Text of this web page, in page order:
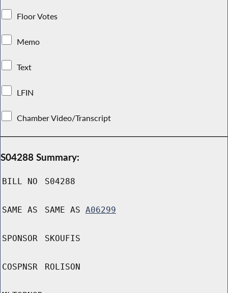
Floor Votes
Memo
Text
LFIN
Chamber Video/Transcript
S04288 Summary:
BILL NO S04288
SAME AS SAME AS A06299
SPONSOR SKOUFIS
COSPNSR ROLISON